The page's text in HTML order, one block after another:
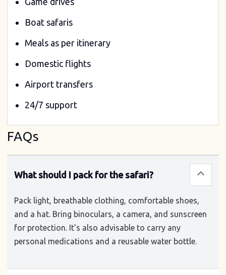
Boat safaris
Meals as per itinerary
Domestic flights
Airport transfers
24/7 support
FAQs
What should I pack for the safari?
Pack light, breathable clothing, comfortable shoes,
and a hat. Bring binoculars, a camera, and sunscreen
for protection. It's also advisable to carry any
personal medications and a reusable water bottle.